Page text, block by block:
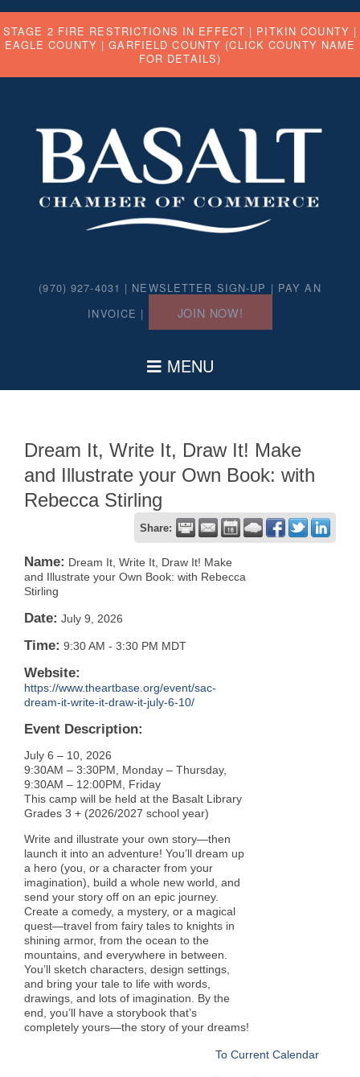
STAGE 2 FIRE RESTRICTIONS IN EFFECT | PITKIN COUNTY |
EAGLE COUNTY |GARFIELD COUNTY (CLICK COUNTY NAME
FOR DETAILS)
(970) 927-4031 | NEWSLETTER SIGN-UP | PAY AN
INVOICE | JOIN NOW!
Dream It, Write It, Draw It! Make
and Illustrate your Own Book: with
Rebecca Stirling
Share:
Name: Dream It, Write It, Draw It! Make
and Illustrate your Own Book: with Rebecca
Stirling
Date: July 9, 2026
Time: 9:30 AM - 3:30 PM MDT
Website:
https://www.theartbase.org/event/sac-
dream-it-write-it-draw-it-july-6-10/
Event Description:
July 6 – 10, 2026
9:30AM – 3:30PM, Monday – Thursday,
9:30AM – 12:00PM, Friday
This camp will be held at the Basalt Library
Grades 3 + (2026/2027 school year)
Write and illustrate your own story—then
launch it into an adventure! You’ll dream up
a hero (you, or a character from your
imagination), build a whole new world, and
send your story off on an epic journey.
Create a comedy, a mystery, or a magical
quest—travel from fairy tales to knights in
shining armor, from the ocean to the
mountains, and everywhere in between.
You’ll sketch characters, design settings,
and bring your tale to life with words,
drawings, and lots of imagination. By the
end, you’ll have a storybook that’s
completely yours—the story of your dreams!
To Current Calendar